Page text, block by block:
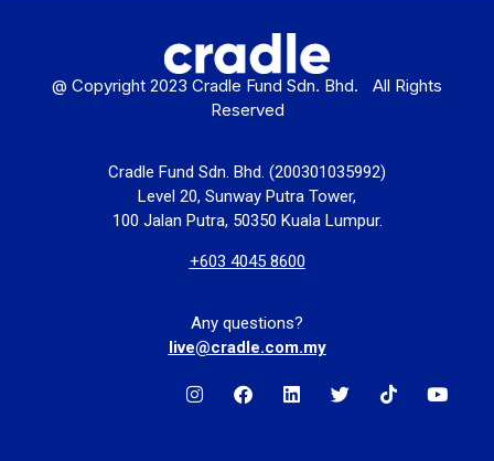
Cradle Fund Sdn. Bhd. (200301035992)
Level 20, Sunway Putra Tower,
100 Jalan Putra, 50350 Kuala Lumpur.
+603 4045 8600
@ Copyright 2023 Cradle Fund Sdn. Bhd. All Rights
Reserved
Any questions?
live@cradle.com.my